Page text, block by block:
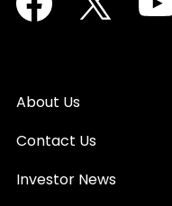
About Us
Contact Us
Investor News